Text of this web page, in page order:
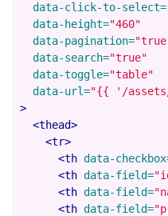
data-click-to-select=
data-height="460"
data-pagination=
data-search="true"
data-toggle="table"
data-url="{{ '/
>
<thead>
<tr>
<th data-
<th data-field=
<th data-field=
<th data-field=